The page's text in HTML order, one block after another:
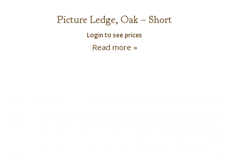
Picture Ledge, Oak – Short
Login to see prices
Read more »